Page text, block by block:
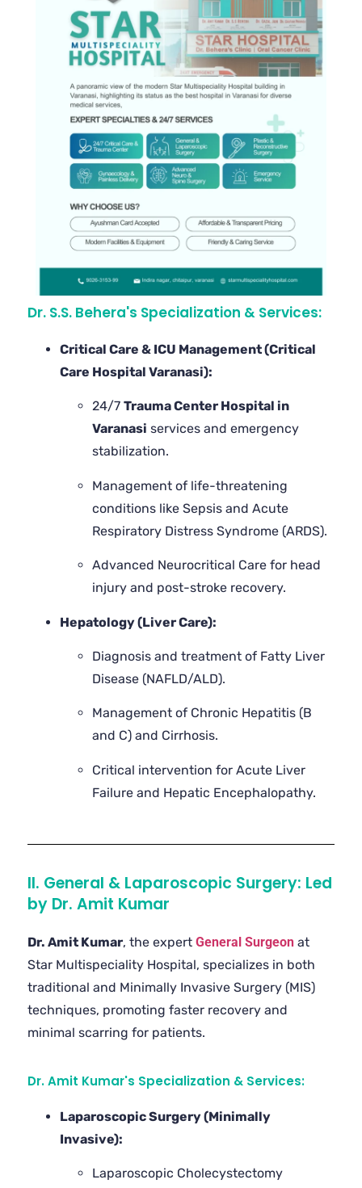
Dr. S.S. Behera's Specialization & Services:
Critical Care & ICU Management (Critical
Care Hospital Varanasi):
24/7 Trauma Center Hospital in
Varanasi services and emergency
stabilization.
Management of life-threatening
conditions like Sepsis and Acute
Respiratory Distress Syndrome (ARDS).
Advanced Neurocritical Care for head
injury and post-stroke recovery.
Hepatology (Liver Care):
Diagnosis and treatment of Fatty Liver
Disease (NAFLD/ALD).
Management of Chronic Hepatitis (B
and C) and Cirrhosis.
Critical intervention for Acute Liver
Failure and Hepatic Encephalopathy.
II. General & Laparoscopic Surgery: Led
by Dr. Amit Kumar
Dr. Amit Kumar, the expert General Surgeon at
Star Multispeciality Hospital, specializes in both
traditional and Minimally Invasive Surgery (MIS)
techniques, promoting faster recovery and
minimal scarring for patients.
Dr. Amit Kumar's Specialization & Services:
Laparoscopic Surgery (Minimally
Invasive):
Laparoscopic Cholecystectomy